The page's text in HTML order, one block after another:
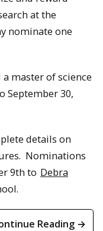
at the
nominate one
master of science
September 30,
details on
Nominations
9th to Debra
Reading →